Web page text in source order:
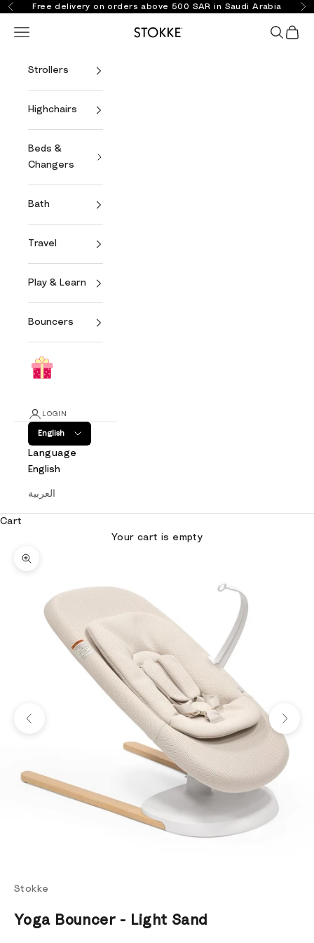
Skip to content
PreviousFree delivery on orders above 500 SAR in Saudi Arabia
Stokke Online
Open navigation menu Open
Strollers
Highchairs
Beds &
Changers
Bath
Travel
Play & Learn
Bouncers
LOGIN
English
Language
English
العربية
Cart
Your cart is empty
Zoom picture
Previous
Stokke
Yoga Bouncer - Light Sand